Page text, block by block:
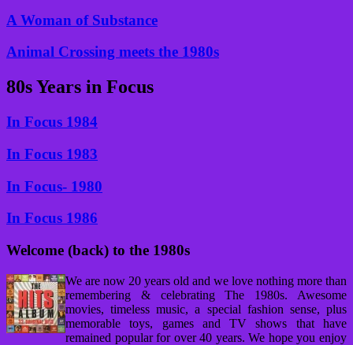
A Woman of Substance
Animal Crossing meets the 1980s
80s Years in Focus
In Focus 1984
In Focus 1983
In Focus- 1980
In Focus 1986
Welcome (back) to the 1980s
We are now 20 years old and we love nothing more than
remembering & celebrating The 1980s. Awesome
movies, timeless music, a special fashion sense, plus
memorable toys, games and TV shows that have
remained popular for over 40 years. We hope you enjoy